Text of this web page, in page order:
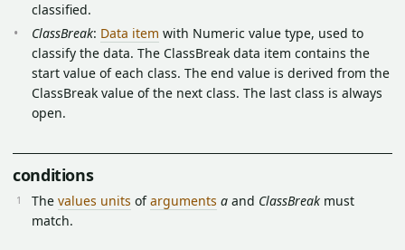
classified.
ClassBreak: Data item with Numeric value type, used to
classify the data. The ClassBreak data item contains the
start value of each class. The end value is derived from the
ClassBreak value of the next class. The last class is always
open.
conditions
The values units ofarguments a and ClassBreak must
match.